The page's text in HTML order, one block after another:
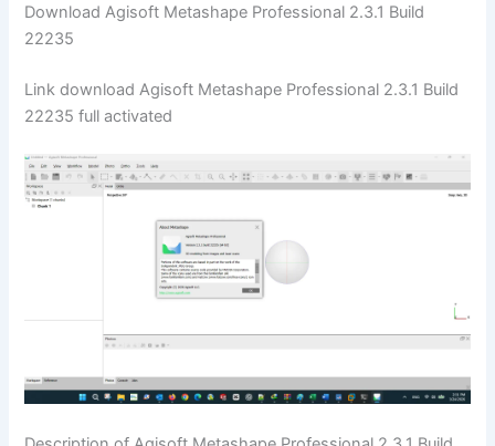
Download Agisoft Metashape Professional 2.3.1 Build
22235
Link download Agisoft Metashape Professional 2.3.1 Build
22235 full activated